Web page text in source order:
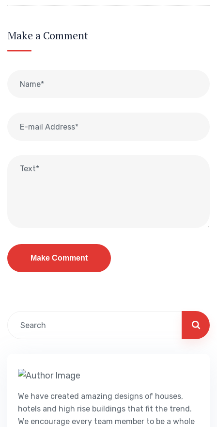
Make a Comment
We have created amazing designs of houses,
hotels and high rise buildings that fit the trend.
We encourage every team member to be a whole